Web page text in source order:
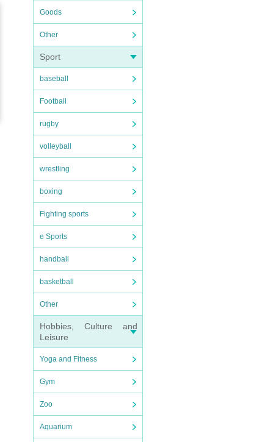
Goods
Other
Sport
baseball
Football
rugby
volleyball
wrestling
boxing
Fighting sports
e Sports
handball
basketball
Other
Hobbies, Culture and
Leisure
Yoga and Fitness
Gym
Zoo
Aquarium